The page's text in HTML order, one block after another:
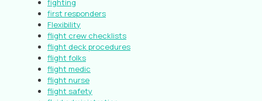
fighting
first responders
Flexibility
flight crew checklists
flight deck procedures
flight folks
flight medic
flight nurse
flight safety